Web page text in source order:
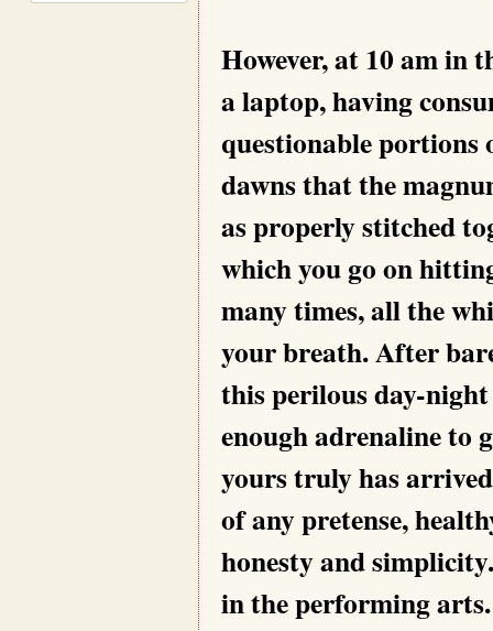
However, at 10 am in
a laptop, having
questionable portions
dawns that the
as properly stitched
which you go on
many times, all the
your breath. After
this perilous day-night
enough adrenaline to
yours truly has
of any pretense,
honesty and
in the performing arts.